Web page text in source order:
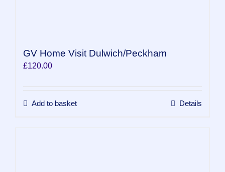
GV Home Visit Dulwich/Peckham
£120.00
Add to basket Details